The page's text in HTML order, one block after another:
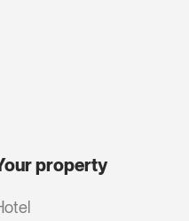
property